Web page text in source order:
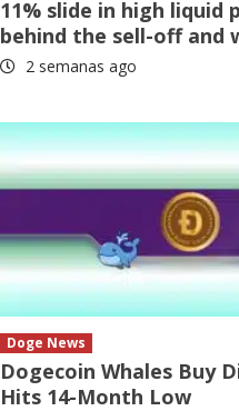
11% slide in high liquid
behind the sell-off and
2 semanas ago
Doge News
Dogecoin Whales Buy
Hits 14-Month Low